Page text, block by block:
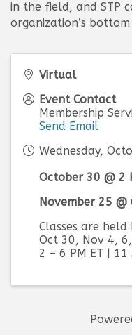
in the field, and STP
organization’s
Virtual
Event Contact
Membership
Send Email
Wednesday,
October 30 @ 2
November 25 @
Classes are held
Oct 30, Nov 4,
2 – 6 PM ET | 11